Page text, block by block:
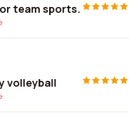
team sports.
volleyball